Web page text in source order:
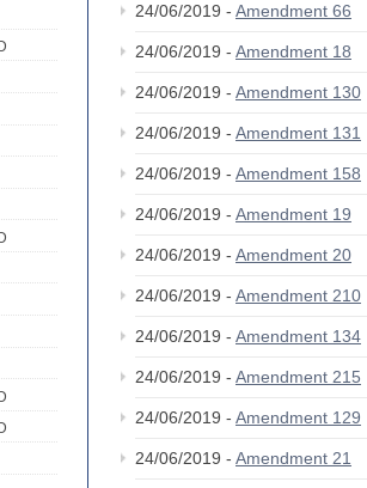
24/06/2019 - Amendment 66
24/06/2019 - Amendment 18
24/06/2019 - Amendment 130
24/06/2019 - Amendment 131
24/06/2019 - Amendment 158
24/06/2019 - Amendment 19
24/06/2019 - Amendment 20
24/06/2019 - Amendment 210
24/06/2019 - Amendment 134
24/06/2019 - Amendment 215
24/06/2019 - Amendment 129
24/06/2019 - Amendment 21